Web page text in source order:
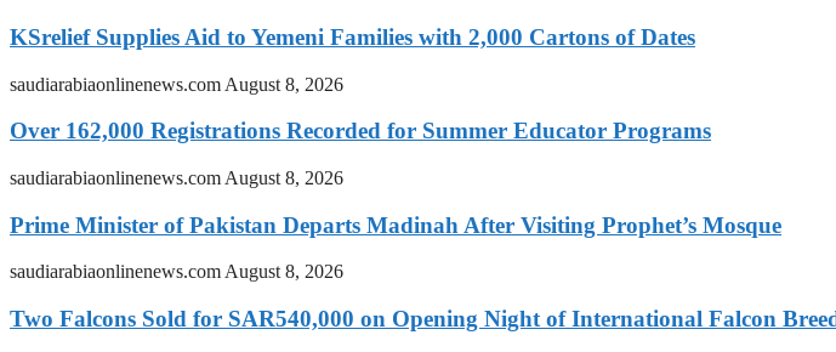
KSrelief Supplies Aid to Yemeni Families with 2,000 Cartons of Dates
saudiarabiaonlinenews.com August 8, 2026
Over 162,000 Registrations Recorded for Summer Educator Programs
saudiarabiaonlinenews.com August 8, 2026
Prime Minister of Pakistan Departs Madinah After Visiting Prophet’s Mosque
saudiarabiaonlinenews.comAugust 8, 2026
Two Falcons Sold for SAR540,000 on Opening Night of International Falcon